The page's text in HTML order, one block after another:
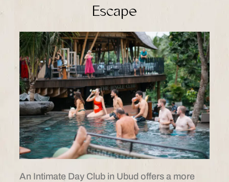
Escape
An Intimate Day Club in Ubud offers a more